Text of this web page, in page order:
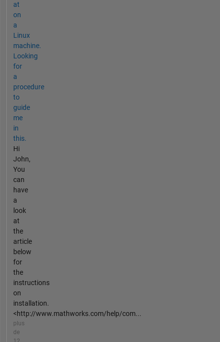
at
on
a
Linux
machine.
Looking
for
a
procedure
to
guide
me
in
this.
Hi
John,
You
can
have
a
look
at
the
article
below
for
the
instructions
on
installation.
<http://www.mathworks.com/help/com...
plus
de